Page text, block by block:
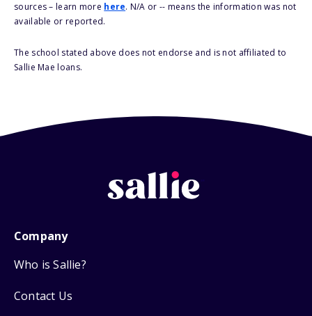
sources – learn more here. N/A or -- means the information was not
available or reported.
The school stated above does not endorse and is not affiliated to
Sallie Mae loans.
Company
Who is Sallie?
Contact Us